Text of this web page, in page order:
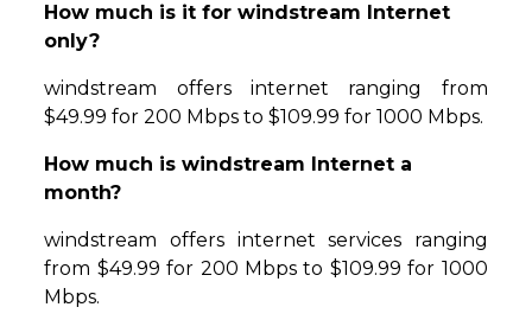
How much is it for windstream Internet
only?
windstream offers internet ranging from
$49.99 for 200 Mbps to $109.99 for 1000 Mbps.
How much is windstream Internet a
month?
windstream offers internet services ranging
from $49.99 for 200 Mbps to $109.99 for 1000
Mbps.